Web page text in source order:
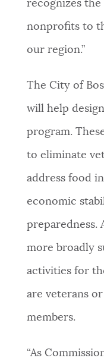
recognizes
nonprofits to
our region.”
The City of
will help
program.
to eliminate
address food
economic
preparedness.
more broadly
activities for
are veterans
members.
“As